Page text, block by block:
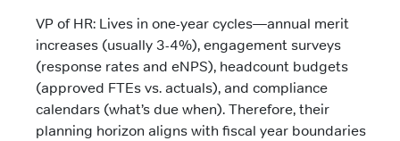
VP of HR: Lives in one-year cycles—annual merit
increases (usually 3-4%), engagement surveys
(response rates and eNPS), headcount budgets
(approved FTEs vs. actuals), and compliance
calendars (what’s due when). Therefore, their
planning horizon aligns with fiscal year boundaries